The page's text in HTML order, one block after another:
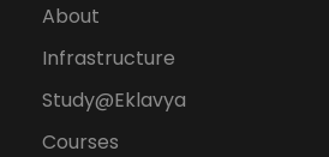
About
Infrastructure
Study@Eklavya
Courses